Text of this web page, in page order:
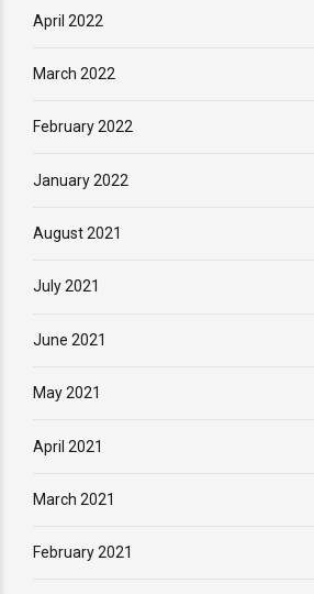
April 2022
March 2022
February 2022
January 2022
August 2021
July 2021
June 2021
May 2021
April 2021
March 2021
February 2021